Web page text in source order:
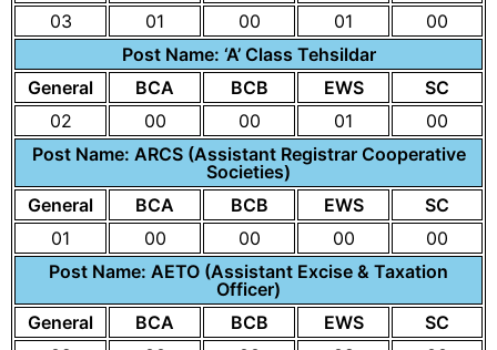
03
01 00 01
00
Post Name: ‘A’ Class Tehsildar
General
BCA BCB EWS
SC
02
00 00 01
00
Post Name: ARCS (Assistant Registrar Cooperative
Societies)
General
BCA BCB EWS
SC
01
00 00 00
00
Post Name: AETO (Assistant Excise & Taxation
Officer)
General
BCA BCB EWS
SC